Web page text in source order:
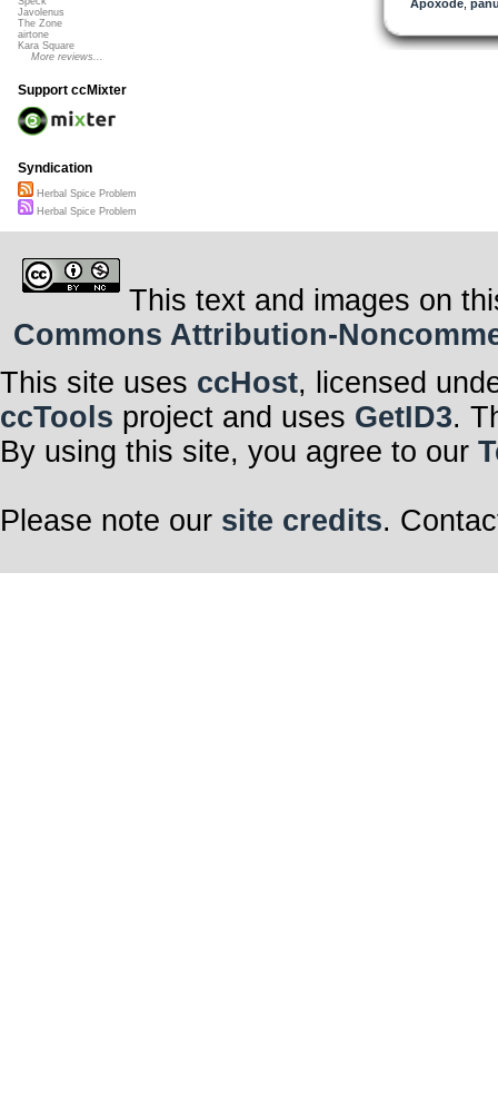
Apoxode,
Javolenus
The Zone
airtone
Kara Square
More reviews...
Support ccMixter
Syndication
Herbal Spice Problem
Herbal Spice Problem
This text and images on
Commons Attribution-
This site uses ccHost, licensed
ccTools project and uses GetID3.
By using this site, you agree to our
Please note our site credits.